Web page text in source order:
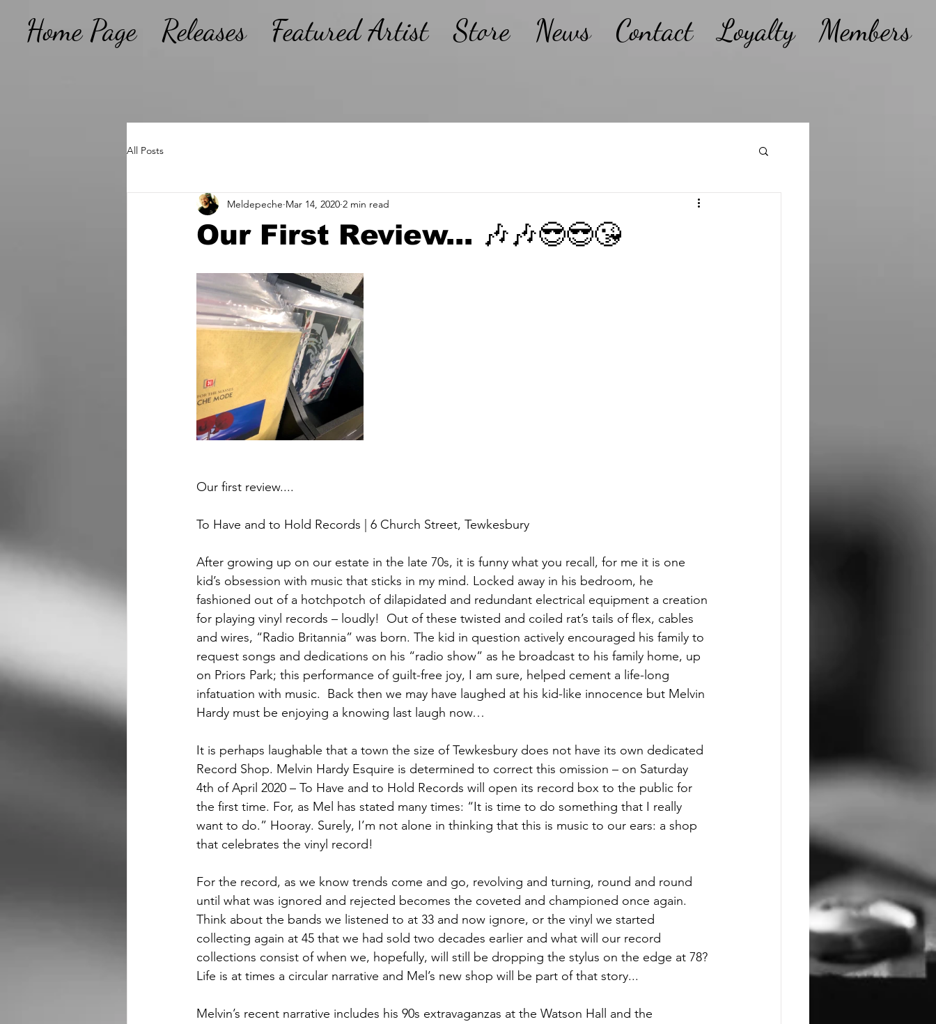
Home Page Releases Featured Artist Store News Contact Loyalty Members
All Posts
Our First Review... 🎶🎶😎😎😘
Meldepeche Mar 14, 2020 2 min read
Our first review....
To Have and to Hold Records | 6 Church Street, Tewkesbury
After growing up on our estate in the late 70s, it is funny what you recall, for me it is one
kid’s obsession with music that sticks in my mind. Locked away in his bedroom, he
fashioned out of a hotchpotch of dilapidated and redundant electrical equipment a creation
for playing vinyl records – loudly!  Out of these twisted and coiled rat’s tails of flex, cables
and wires, “Radio Britannia” was born. The kid in question actively encouraged his family to
request songs and dedications on his “radio show” as he broadcast to his family home, up
on Priors Park; this performance of guilt-free joy, I am sure, helped cement a life-long
infatuation with music.  Back then we may have laughed at his kid-like innocence but Melvin
Hardy must be enjoying a knowing last laugh now…
It is perhaps laughable that a town the size of Tewkesbury does not have its own dedicated
Record Shop. Melvin Hardy Esquire is determined to correct this omission – on Saturday
4th of April 2020 – To Have and to Hold Records will open its record box to the public for
the first time. For, as Mel has stated many times: “It is time to do something that I really
want to do.” Hooray. Surely, I’m not alone in thinking that this is music to our ears: a shop
that celebrates the vinyl record!
For the record, as we know trends come and go, revolving and turning, round and round
until what was ignored and rejected becomes the coveted and championed once again.
Think about the bands we listened to at 33 and now ignore, or the vinyl we started
collecting again at 45 that we had sold two decades earlier and what will our record
collections consist of when we, hopefully, will still be dropping the stylus on the edge at 78?
Life is at times a circular narrative and Mel’s new shop will be part of that story...
Melvin’s recent narrative includes his 90s extravaganzas at the Watson Hall and the